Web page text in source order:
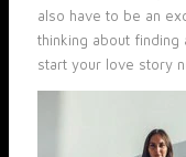
also have to be an
thinking about finding
start your love story